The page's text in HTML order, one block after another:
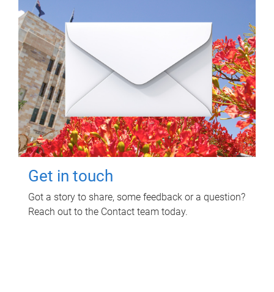
Get in touch
Got a story to share, some feedback or a question?
Reach out to the Contact team today.